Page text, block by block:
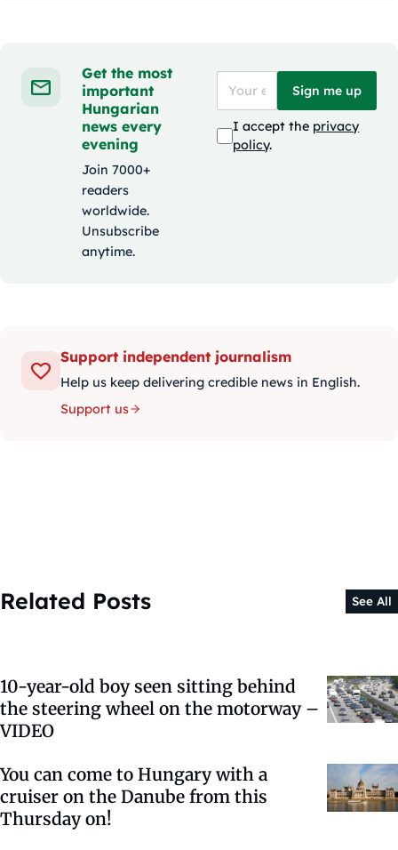
Get the most
important
Hungarian
news every
evening
Join 7000+
readers
worldwide.
Unsubscribe
anytime.
Sign me up
I accept the privacy
policy.
Support independent journalism
Help us keep delivering credible news in English.
Support us
Related Posts See All
10-year-old boy seen sitting behind
the steering wheel on the motorway –
VIDEO
You can come to Hungary with a
cruiser on the Danube from this
Thursday on!